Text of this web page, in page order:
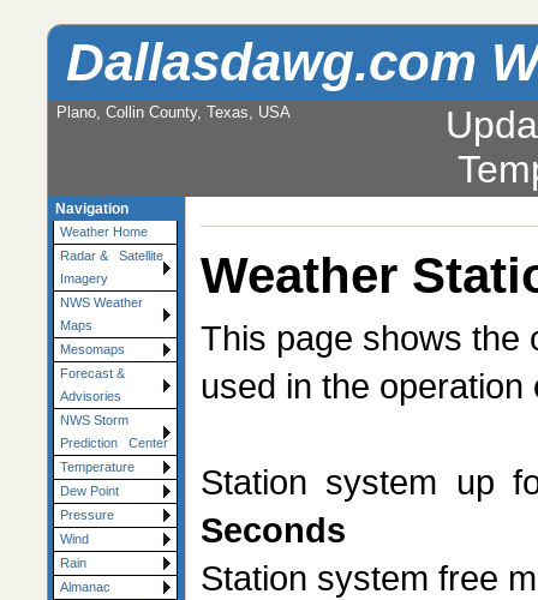
Dallasdawg.com
Plano, Collin County, Texas, USA
Navigation
Weather Home
Radar & Satellite
Imagery
NWS Weather
Maps
Mesomaps
Forecast &
Advisories
NWS Storm
Prediction Center
Temperature
Dew Point
Pressure
Wind
Rain
Almanac
Weather
This page shows the
used in the operation
Station system up
Seconds
Station system free